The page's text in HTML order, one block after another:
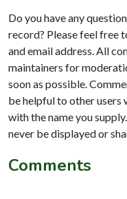
Do you have any
record? Please feel free
and email address. All
maintainers for
soon as possible.
be helpful to other users
with the name you
never be displayed or
Comments